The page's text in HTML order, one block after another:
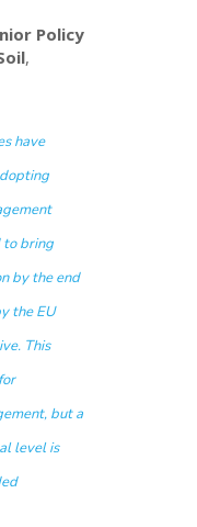
Policy
,
have
to bring
by the end
the EU
This
but a
level is